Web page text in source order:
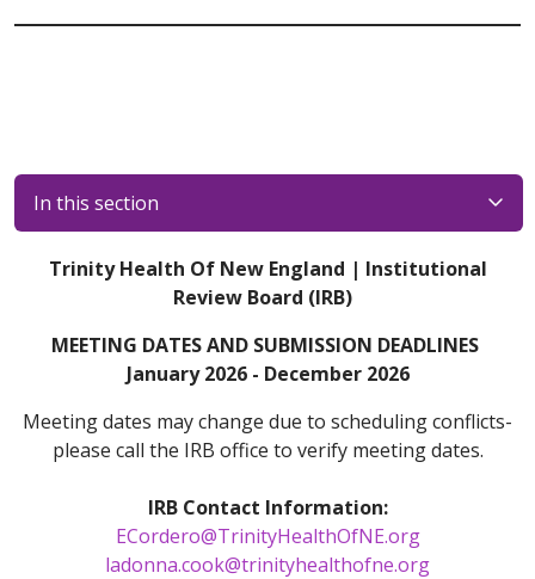
In this section
Trinity Health Of New England | Institutional
Review Board (IRB)
MEETING DATES AND SUBMISSION DEADLINES
January 2026 - December 2026
Meeting dates may change due to scheduling conflicts-
please call the IRB office to verify meeting dates.
IRB Contact Information:
ECordero@TrinityHealthOfNE.org
ladonna.cook@trinityhealthofne.org